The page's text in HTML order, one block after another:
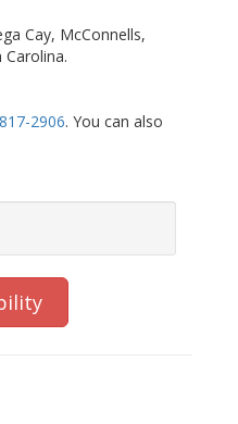
Cay, McConnells,
2906. You can also